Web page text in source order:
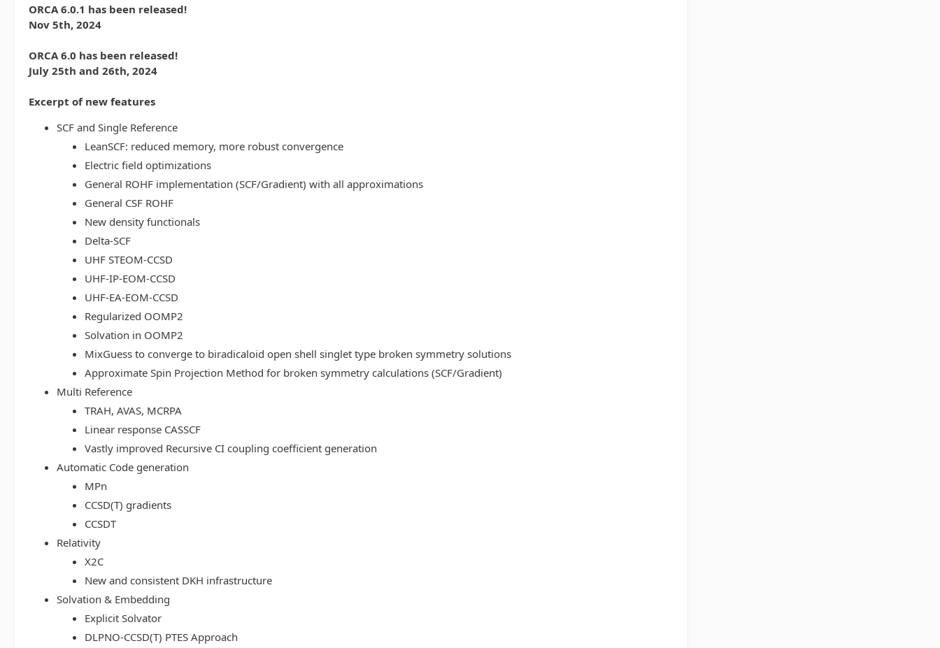
ORCA 6.0.1 has been released!
Nov 5th, 2024
ORCA 6.0 has been released!
July 25th and 26th, 2024
Excerpt of new features
SCF and Single Reference
LeanSCF: reduced memory, more robust convergence
Electric field optimizations
General ROHF implementation (SCF/Gradient) with all approximations
General CSF ROHF
New density functionals
Delta-SCF
UHF STEOM-CCSD
UHF-IP-EOM-CCSD
UHF-EA-EOM-CCSD
Regularized OOMP2
Solvation in OOMP2
MixGuess to converge to biradicaloid open shell singlet type broken symmetry solutions
Approximate Spin Projection Method for broken symmetry calculations (SCF/Gradient)
Multi Reference
TRAH, AVAS, MCRPA
Linear response CASSCF
Vastly improved Recursive CI coupling coefficient generation
Automatic Code generation
MPn
CCSD(T) gradients
CCSDT
Relativity
X2C
New and consistent DKH infrastructure
Solvation & Embedding
Explicit Solvator
DLPNO-CCSD(T) PTES Approach